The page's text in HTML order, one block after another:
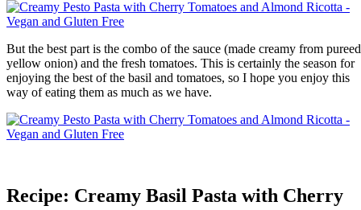
But the best part is the combo of the sauce (made creamy from pureed
yellow onion) and the fresh tomatoes. This is certainly the season for
enjoying the best of the basil and tomatoes, so I hope you enjoy this
way of eating them as much as we have.
Recipe: Creamy Basil Pasta with Cherry